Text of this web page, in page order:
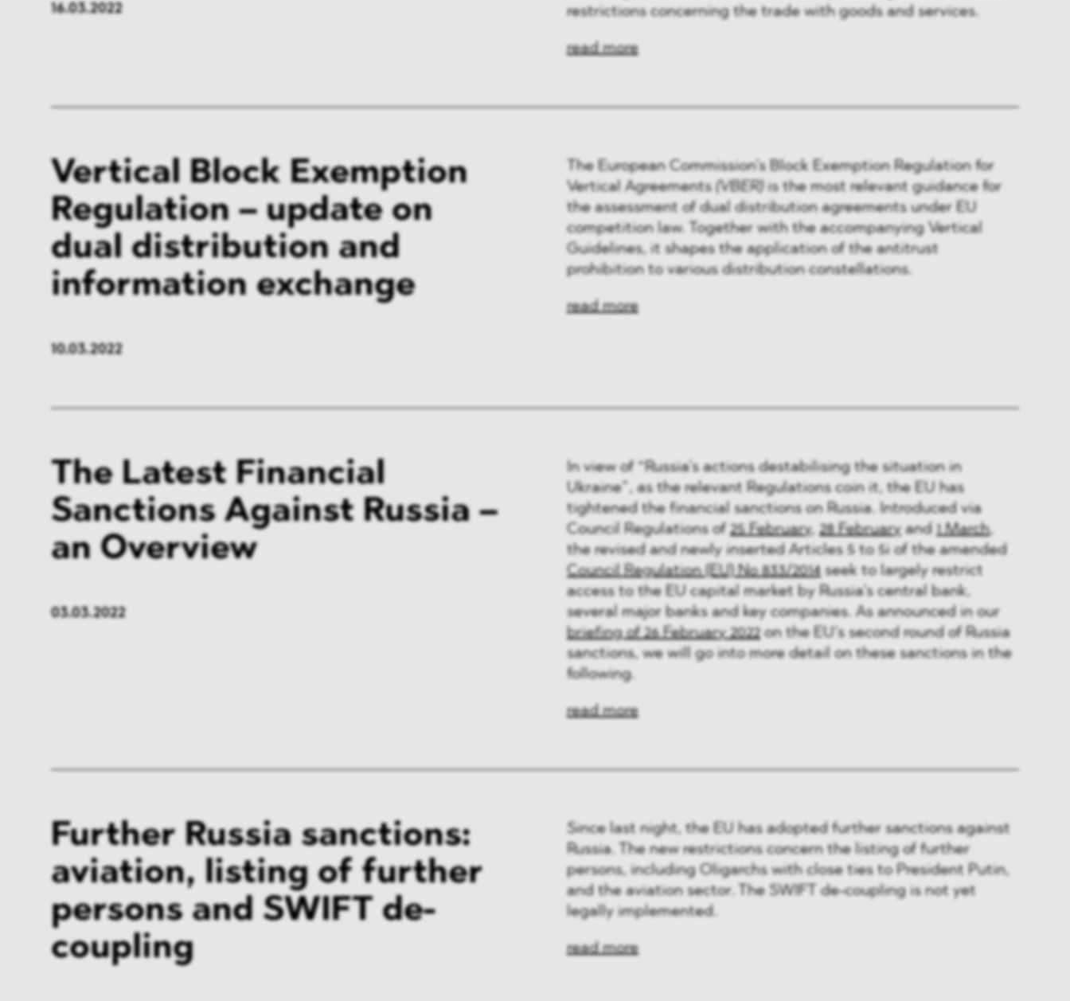
16.03.2022
restrictions concerning the trade with goods and services.
read more
Vertical Block Exemption
Regulation – update on
dual distribution and
information exchange
10.03.2022
The European Commission’s Block Exemption Regulation for
Vertical Agreements (VBER)is the most relevant guidance for
the assessment of dual distribution agreements under EU
competition law. Together with the accompanying Vertical
Guidelines, it shapes the application of the antitrust
prohibition to various distribution constellations.
read more
The Latest Financial
Sanctions Against Russia –
an Overview
03.03.2022
In view of “Russia’s actions destabilising the situation in
Ukraine”, as the relevant Regulations coin it, the EU has
tightened the financial sanctions on Russia. Introduced via
Council Regulations of25 February,28 February and 1 March,
the revised and newly inserted Articles 5 to 5i of the amended
Council Regulation (EU) No 833/2014seek to largely restrict
access to the EU capital market by Russia’s central bank,
several major banks and key companies. As announced in our
briefing of 26 February 2022on the EU’s second round of Russia
sanctions, we will go into more detail on these sanctions in the
following.
read more
Further Russia sanctions:
aviation, listing of further
persons and SWIFT de-
coupling
Since last night, the EU has adopted further sanctions against
Russia. The new restrictions concern the listing of further
persons, including Oligarchs with close ties to President Putin,
and the aviation sector. The SWIFT de-coupling is not yet
legally implemented.
read more